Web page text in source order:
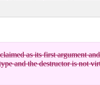
as its first argument
and the destructor is not